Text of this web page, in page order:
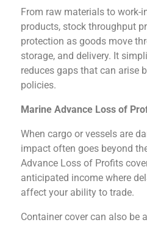
From raw materials to work-
products, stock throughput
protection as goods move
storage, and delivery. It
reduces gaps that can arise
policies.
Marine Advance Loss of
When cargo or vessels are
impact often goes beyond
Advance Loss of Profits
anticipated income where
affect your ability to trade.
Container cover can also be